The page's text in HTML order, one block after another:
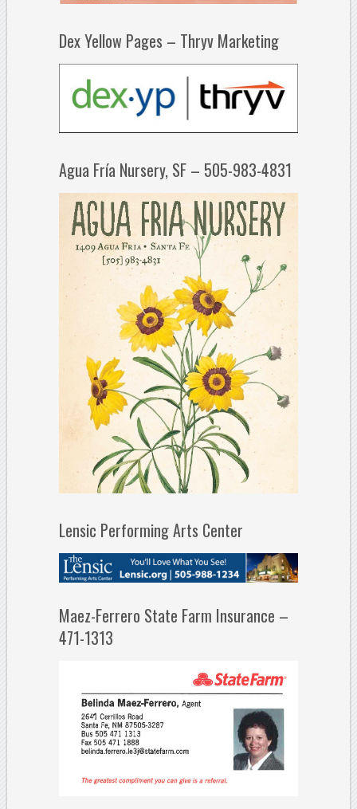
Dex Yellow Pages – Thryv Marketing
Agua Fría Nursery, SF – 505-983-4831
Lensic Performing Arts Center
Maez-Ferrero State Farm Insurance –
471-1313